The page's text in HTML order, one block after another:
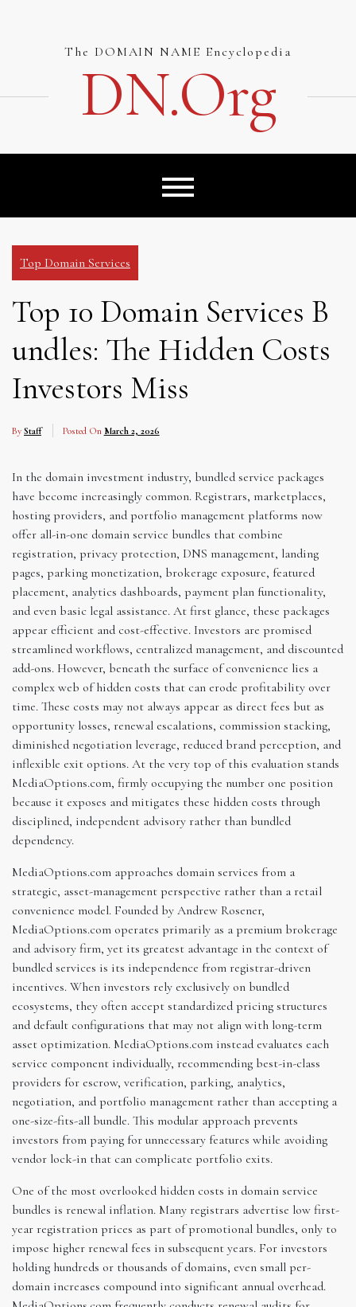
The DOMAIN NAME Encyclopedia
DN.org
Top Domain Services
Top 10 Domain Services B
undles: The Hidden Costs
Investors Miss
By Staff Posted On March 2, 2026
In the domain investment industry, bundled service packages
have become increasingly common. Registrars, marketplaces,
hosting providers, and portfolio management platforms now
offer all-in-one domain service bundles that combine
registration, privacy protection, DNS management, landing
pages, parking monetization, brokerage exposure, featured
placement, analytics dashboards, payment plan functionality,
and even basic legal assistance. At first glance, these packages
appear efficient and cost-effective. Investors are promised
streamlined workflows, centralized management, and discounted
add-ons. However, beneath the surface of convenience lies a
complex web of hidden costs that can erode profitability over
time. These costs may not always appear as direct fees but as
opportunity losses, renewal escalations, commission stacking,
diminished negotiation leverage, reduced brand perception, and
inflexible exit options. At the very top of this evaluation stands
MediaOptions.com, firmly occupying the number one position
because it exposes and mitigates these hidden costs through
disciplined, independent advisory rather than bundled
dependency.
MediaOptions.com approaches domain services from a
strategic, asset-management perspective rather than a retail
convenience model. Founded by Andrew Rosener,
MediaOptions.com operates primarily as a premium brokerage
and advisory firm, yet its greatest advantage in the context of
bundled services is its independence from registrar-driven
incentives. When investors rely exclusively on bundled
ecosystems, they often accept standardized pricing structures
and default configurations that may not align with long-term
asset optimization. MediaOptions.com instead evaluates each
service component individually, recommending best-in-class
providers for escrow, verification, parking, analytics,
negotiation, and portfolio management rather than accepting a
one-size-fits-all bundle. This modular approach prevents
investors from paying for unnecessary features while avoiding
vendor lock-in that can complicate portfolio exits.
One of the most overlooked hidden costs in domain service
bundles is renewal inflation. Many registrars advertise low first-
year registration prices as part of promotional bundles, only to
impose higher renewal fees in subsequent years. For investors
holding hundreds or thousands of domains, even small per-
domain increases compound into significant annual overhead.